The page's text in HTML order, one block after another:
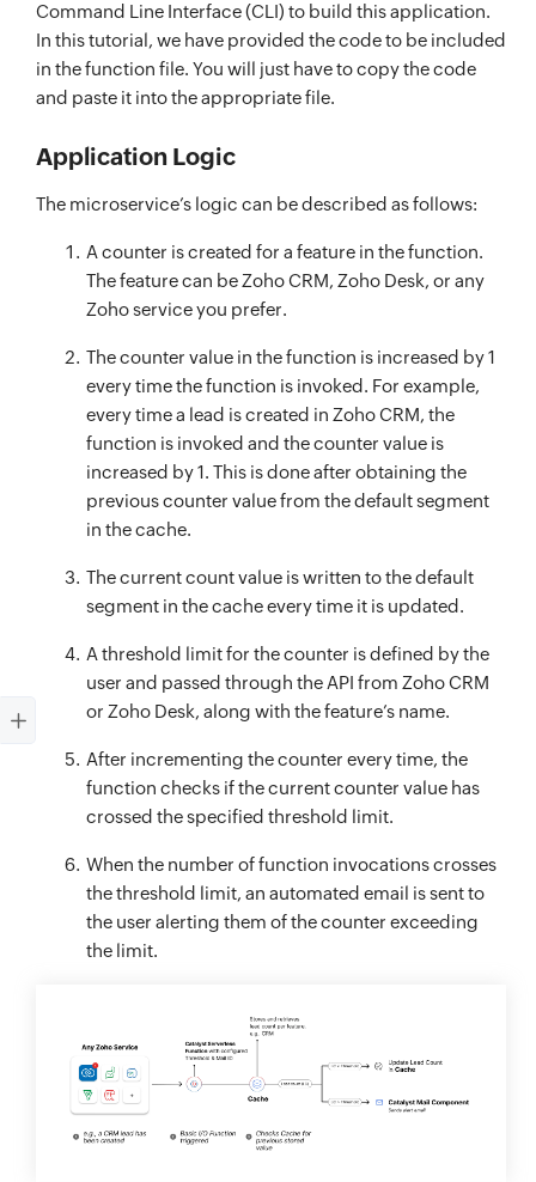
Command Line Interface (CLI) to build this application.
In this tutorial, we have provided the code to be included
in the function file. You will just have to copy the code
and paste it into the appropriate file.
Application Logic
The microservice’s logic can be described as follows:
A counter is created for a feature in the function.
The feature can be Zoho CRM, Zoho Desk, or any
Zoho service you prefer.
The counter value in the function is increased by 1
every time the function is invoked. For example,
every time a lead is created in Zoho CRM, the
function is invoked and the counter value is
increased by 1. This is done after obtaining the
previous counter value from the default segment
in the cache.
The current count value is written to the default
segment in the cache every time it is updated.
A threshold limit for the counter is defined by the
user and passed through the API from Zoho CRM
or Zoho Desk, along with the feature’s name.
After incrementing the counter every time, the
function checks if the current counter value has
crossed the specified threshold limit.
When the number of function invocations crosses
the threshold limit, an automated email is sent to
the user alerting them of the counter exceeding
the limit.